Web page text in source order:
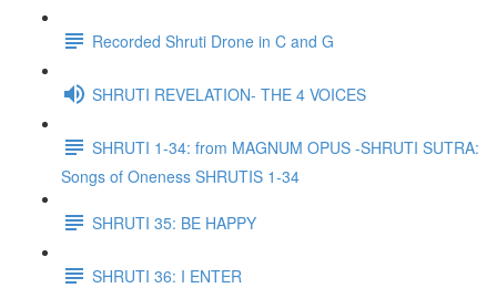
Recorded Shruti Drone in C and G
SHRUTI REVELATION- THE 4 VOICES
SHRUTI 1-34: from MAGNUM OPUS -SHRUTI SUTRA:
Songs of Oneness SHRUTIS 1-34
SHRUTI 35: BE HAPPY
SHRUTI 36: I ENTER